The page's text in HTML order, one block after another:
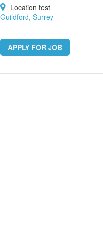
Location test:
Guildford, Surrey
APPLY FOR JOB